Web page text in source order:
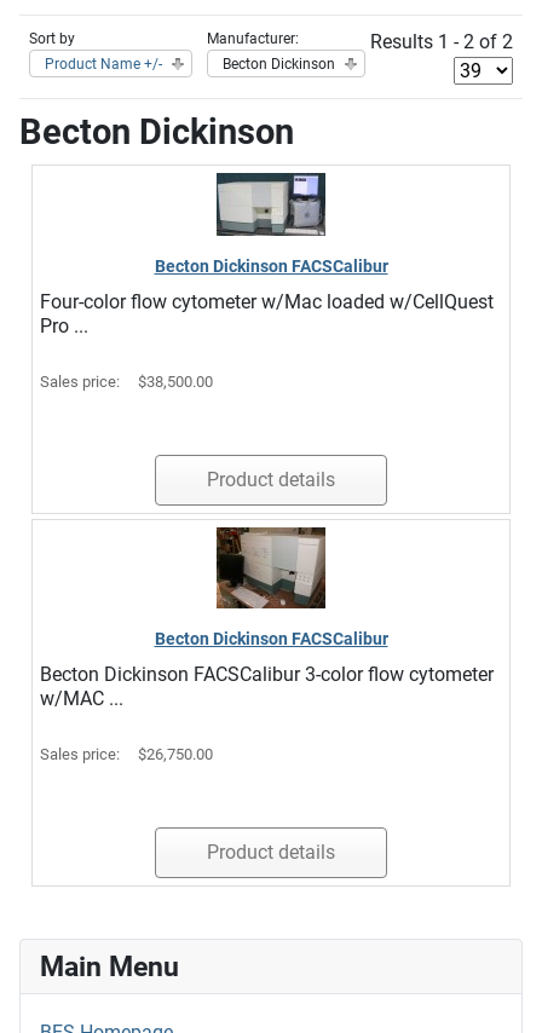
Sort by
Product Name +/-
Manufacturer:
Becton Dickinson
Results 1 - 2 of 2
Becton Dickinson
Becton Dickinson FACSCalibur
Four-color flow cytometer w/Mac loaded w/CellQuest
Pro ...
Sales price: $38,500.00
Product details
Becton Dickinson FACSCalibur
Becton Dickinson FACSCalibur 3-color flow cytometer
w/MAC ...
Sales price: $26,750.00
Product details
Main Menu